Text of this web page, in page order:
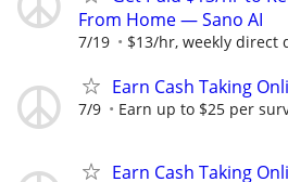
From Home — Sano AI
7/19 $13/hr, weekly direct
Earn Cash Taking
7/9 Earn up to $25 per
Earn Cash Taking